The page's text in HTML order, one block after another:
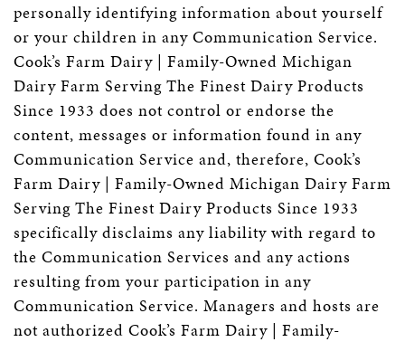
personally identifying information about yourself
or your children in any Communication Service.
Cook’s Farm Dairy | Family-Owned Michigan
Dairy Farm Serving The Finest Dairy Products
Since 1933 does not control or endorse the
content, messages or information found in any
Communication Service and, therefore, Cook’s
Farm Dairy | Family-Owned Michigan Dairy Farm
Serving The Finest Dairy Products Since 1933
specifically disclaims any liability with regard to
the Communication Services and any actions
resulting from your participation in any
Communication Service. Managers and hosts are
not authorized Cook’s Farm Dairy | Family-